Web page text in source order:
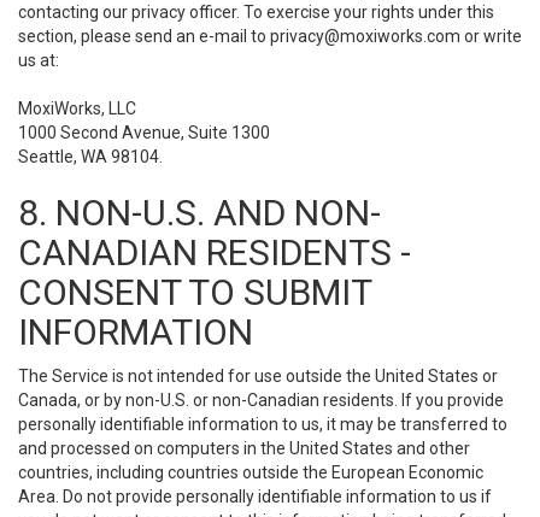
contacting our privacy officer. To exercise your rights under this
section, please send an e-mail to privacy@moxiworks.com or write
us at:
MoxiWorks, LLC
1000 Second Avenue, Suite 1300
Seattle, WA 98104.
8. NON-U.S. AND NON-
CANADIAN RESIDENTS -
CONSENT TO SUBMIT
INFORMATION
The Service is not intended for use outside the United States or
Canada, or by non-U.S. or non-Canadian residents. If you provide
personally identifiable information to us, it may be transferred to
and processed on computers in the United States and other
countries, including countries outside the European Economic
Area. Do not provide personally identifiable information to us if